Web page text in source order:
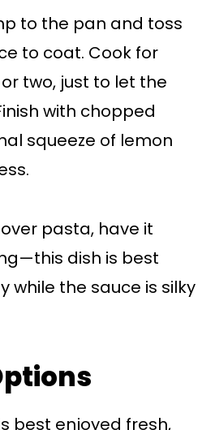
to the pan and toss
to coat. Cook for
two, just to let the
with chopped
squeeze of lemon
over pasta, have it
dish is best
while the sauce is silky
best enjoyed fresh,